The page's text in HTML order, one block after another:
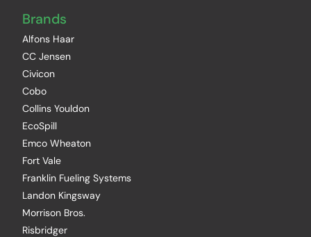
Brands
Alfons Haar
CC Jensen
Civicon
Cobo
Collins Youldon
EcoSpill
Emco Wheaton
Fort Vale
Franklin Fueling Systems
Landon Kingsway
Morrison Bros.
Risbridger